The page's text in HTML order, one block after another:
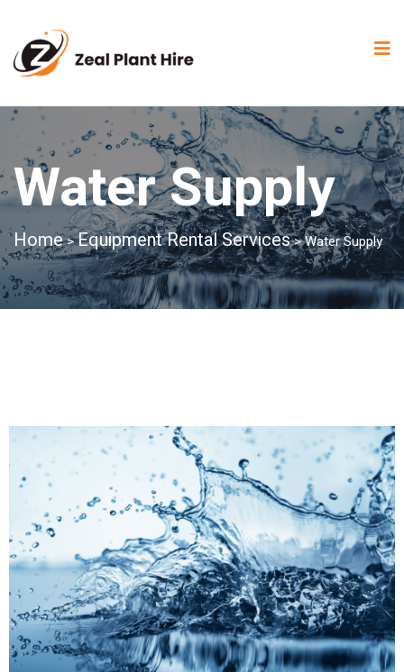
Water Supply
Home>Equipment Rental Services>Water Supply